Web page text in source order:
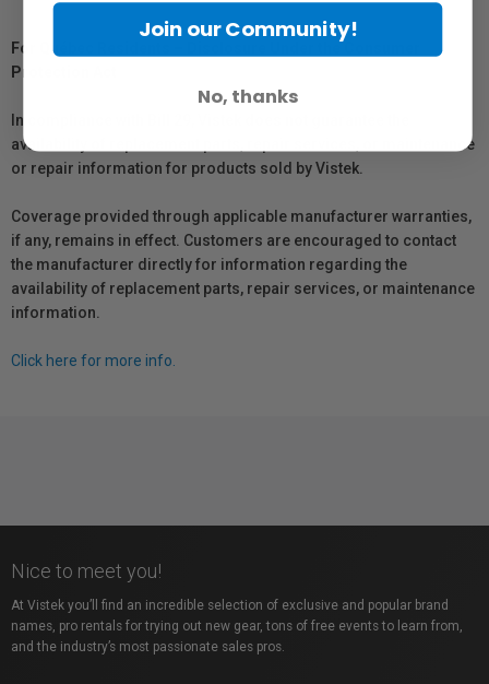
For Québec Residents – Disclosure Under the Consumer
Protection Act
In compliance with Bill 29, Vistek does not guarantee the
availability of replacement parts, repair services, or maintenance
or repair information for products sold by Vistek.
Coverage provided through applicable manufacturer warranties,
if any, remains in effect. Customers are encouraged to contact
the manufacturer directly for information regarding the
availability of replacement parts, repair services, or maintenance
information.
Click here for more info.
Nice to meet you!
At Vistek you’ll find an incredible selection of exclusive and popular brand
names, pro rentals for trying out new gear, tons of free events to learn from,
and the industry’s most passionate sales pros.
Join our Community!
No, thanks